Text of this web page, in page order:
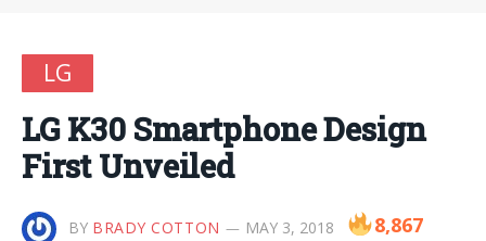
LG
LG K30 Smartphone Design
First Unveiled
BY BRADY COTTON MAY 3, 2018 8,867